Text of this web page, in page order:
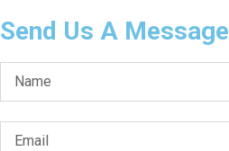
Send Us A Message